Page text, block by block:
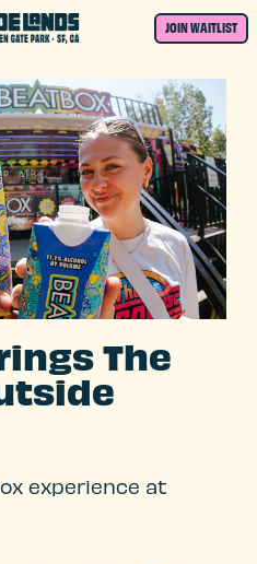
JOIN WAITLIST
The
experience at